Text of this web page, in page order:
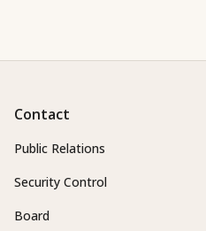
Contact
Public Relations
Security Control
Board